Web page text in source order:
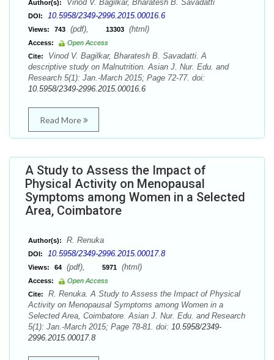
Author(s): Vinod V. Bagilkar, Bharatesh B. Savadatti
DOI: 10.5958/2349-2996.2015.00016.6
Views: 743 (pdf), 13303 (html)
Access:
Open Access
Cite:
Vinod V. Bagilkar, Bharatesh B. Savadatti. A
descriptive study on Malnutrition. Asian J. Nur. Edu. and
Research 5(1): Jan.-March 2015; Page 72-77. doi:
10.5958/2349-2996.2015.00016.6
Read More
A Study to Assess the Impact of
Physical Activity on Menopausal
Symptoms among Women in a Selected
Area, Coimbatore
Author(s): R. Renuka
DOI: 10.5958/2349-2996.2015.00017.8
Views: 64 (pdf), 5971 (html)
Access:
Open Access
Cite:
R. Renuka. A Study to Assess the Impact of Physical
Activity on Menopausal Symptoms among Women in a
Selected Area, Coimbatore. Asian J. Nur. Edu. and Research
5(1): Jan.-March 2015; Page 78-81. doi: 10.5958/2349-
2996.2015.00017.8